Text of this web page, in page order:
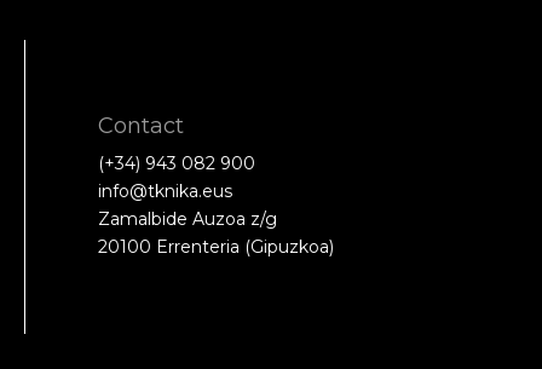
Contact
(+34) 943 082 900
info@tknika.eus
Zamalbide Auzoa z/g
20100 Errenteria (Gipuzkoa)